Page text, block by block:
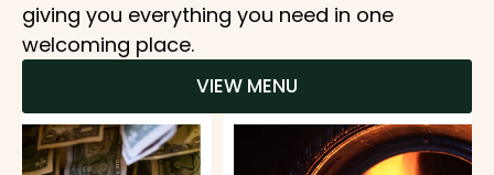
giving you everything you need in one
welcoming place.
VIEW MENU